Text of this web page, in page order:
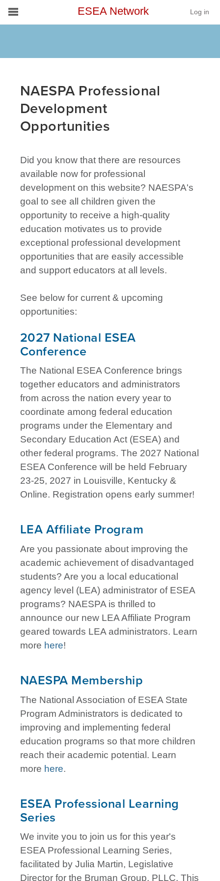
Conference
Services
About
ESEA Network Log in
NAESPA Professional
Development
Opportunities
Did you know that there are resources
available now for professional
development on this website? NAESPA's
goal to see all children given the
opportunity to receive a high-quality
education motivates us to provide
exceptional professional development
opportunities that are easily accessible
and support educators at all levels.
See below for current & upcoming
opportunities:
2027 National ESEA
Conference
The National ESEA Conference brings
together educators and administrators
from across the nation every year to
coordinate among federal education
programs under the Elementary and
Secondary Education Act (ESEA) and
other federal programs. The 2027 National
ESEA Conference will be held February
23-25, 2027 in Louisville, Kentucky &
Online. Registration opens early summer!
LEA Affiliate Program
Are you passionate about improving the
academic achievement of disadvantaged
students? Are you a local educational
agency level (LEA) administrator of ESEA
programs? NAESPA is thrilled to
announce our new LEA Affiliate Program
geared towards LEA administrators. Learn
more here!
NAESPA Membership
The National Association of ESEA State
Program Administrators is dedicated to
improving and implementing federal
education programs so that more children
reach their academic potential. Learn
more here.
ESEA Professional Learning
Series
We invite you to join us for this year's
ESEA Professional Learning Series,
facilitated by Julia Martin, Legislative
Director for the Bruman Group, PLLC. This